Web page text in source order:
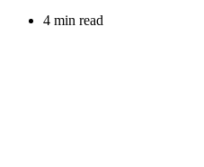
4 min read